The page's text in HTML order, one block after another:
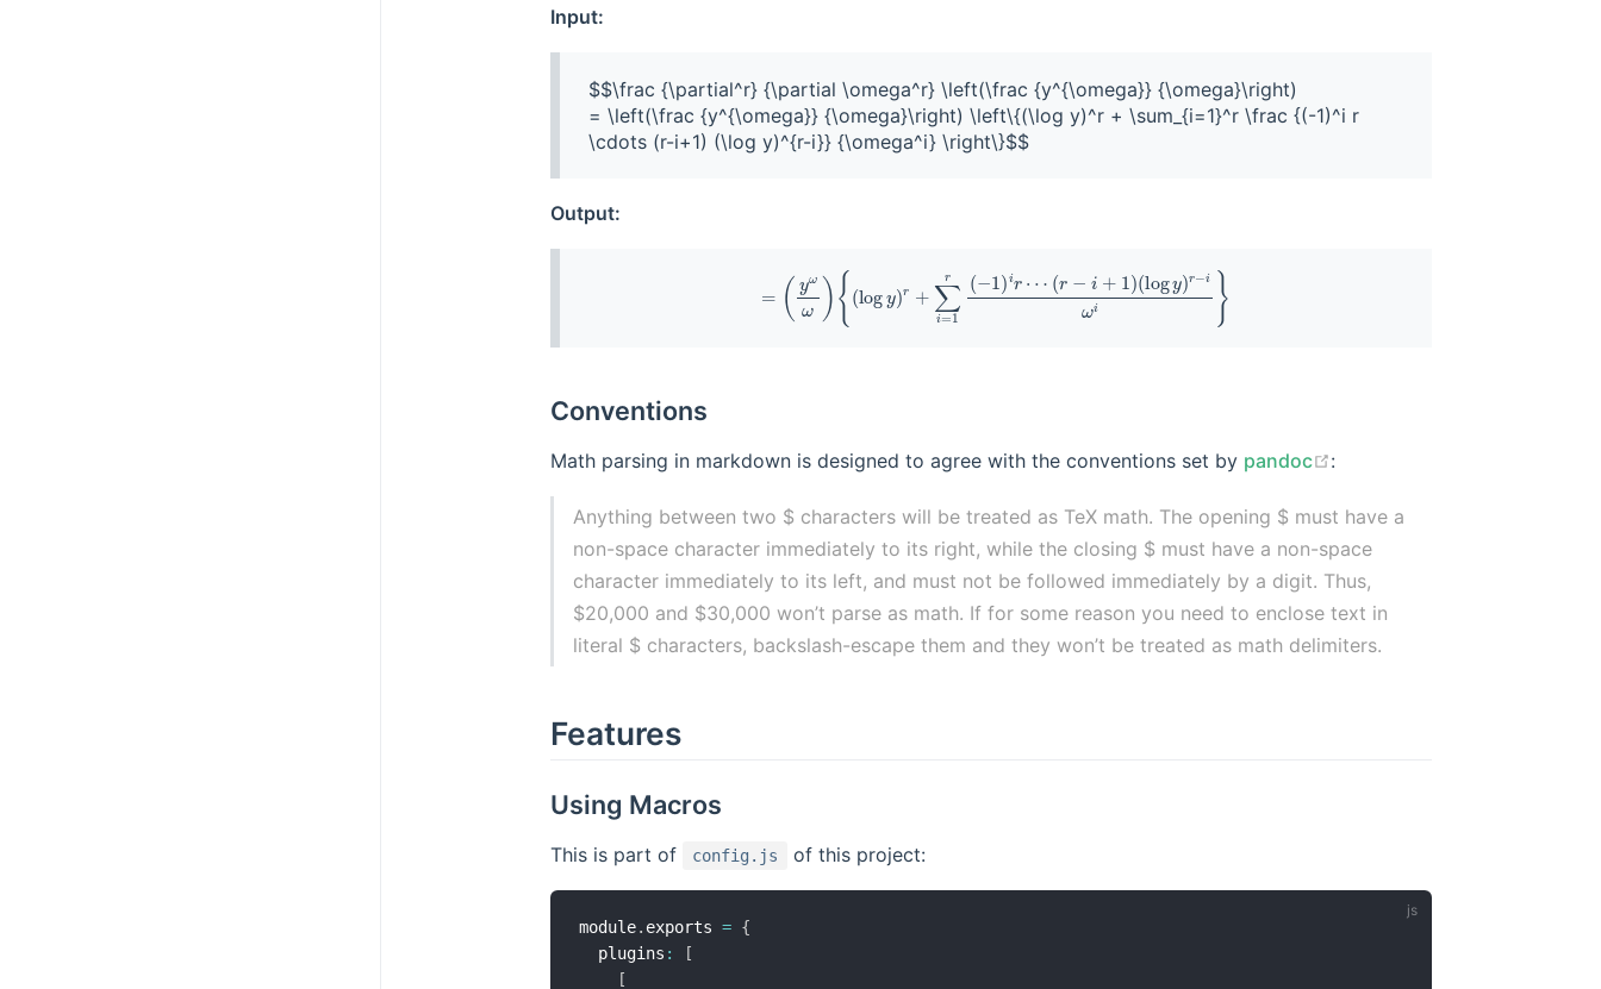
Input:
$$\frac {\partial^r} {\partial \omega^r} \left(\frac {y^{\omega}} {\omega}\right)
= \left(\frac {y^{\omega}} {\omega}\right) \left\{(\log y)^r + \sum_{i=1}^r \frac {(-1)^i r
Output:
Conventions
Math parsing in markdown is designed to agree with the conventions set by pandoc :
Anything between two $ characters will be treated as TeX math. The opening $ must have a
non-space character immediately to its right, while the closing $ must have a non-space
character immediately to its left, and must not be followed immediately by a digit. Thus,
$20,000 and $30,000 won’t parse as math. If for some reason you need to enclose text in
literal $ characters, backslash-escape them and they won’t be treated as math delimiters.
Features
Using Macros
This is part of config.js of this project:
module. exports = {
  plugins
:
[
[